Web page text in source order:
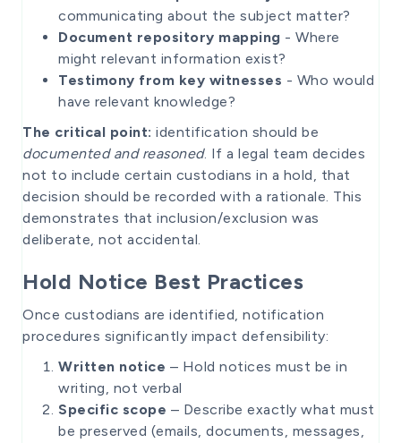
communicating about the subject matter?
Document repository mapping - Where
might relevant information exist?
Testimony from key witnesses - Who would
have relevant knowledge?
The critical point: identification should be
documented and reasoned. If a legal team decides
not to include certain custodians in a hold, that
decision should be recorded with a rationale. This
demonstrates that inclusion/exclusion was
deliberate, not accidental.
Hold Notice Best Practices
Once custodians are identified, notification
procedures significantly impact defensibility:
Written notice – Hold notices must be in
writing, not verbal
Specific scope – Describe exactly what must
be preserved (emails, documents, messages,